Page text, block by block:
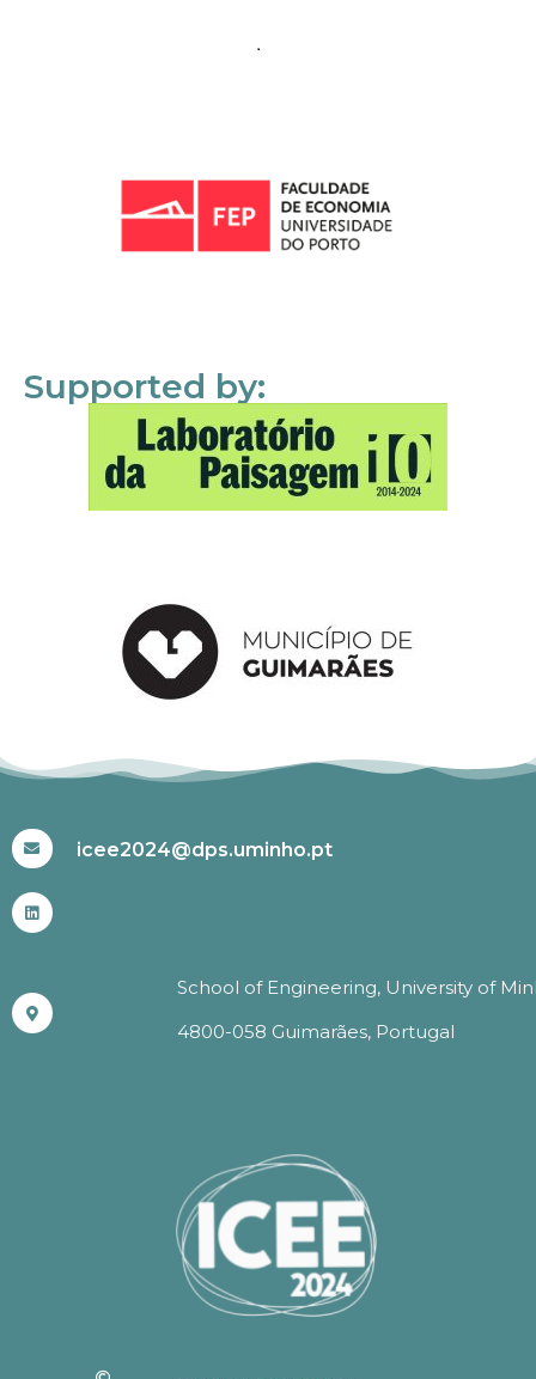
Supported by:
icee2024@dps.uminho.pt
School of Engineering, University of
4800-058 Guimarães, Portugal